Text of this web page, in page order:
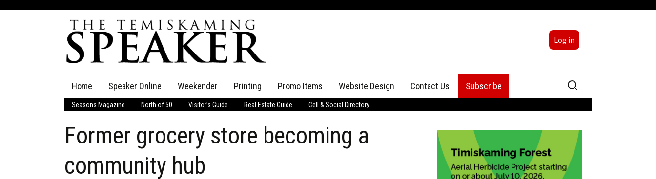
Log in
content
Home Speaker Online
The Speaker
Speaker Classifieds Classifieds
Employment
Weekender Printing Promo Items Website Design Contact Us
Advertising
Subscribe
Search
for:
Seasons Magazine North of 50 Visitor’s Guide Real Estate Guide Cell & Social Directory
Former grocery store becoming a
community hub